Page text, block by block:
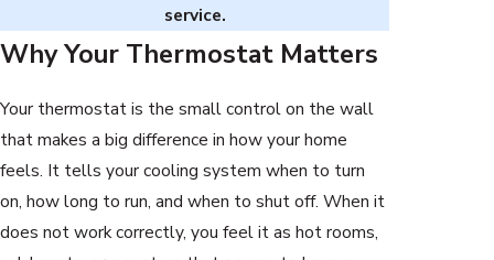
service.
Why Your Thermostat Matters
Your thermostat is the small control on the wall
that makes a big difference in how your home
feels. It tells your cooling system when to turn
on, how long to run, and when to shut off. When it
does not work correctly, you feel it as hot rooms,